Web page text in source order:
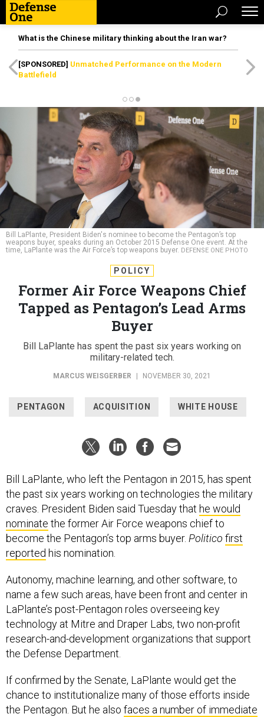
What is the Chinese military thinking about the Iran war?
[SPONSORED] Unmatched Performance on the Modern
Battlefield
Bill LaPlante, President Biden's nominee to become the Pentagon’s top
weapons buyer, speaks during an October 2015 Defense One event. At the
time, LaPlante was the Air Force’s top weapons buyer. DEFENSE ONE PHOTO
POLICY
Former Air Force Weapons Chief
Tapped as Pentagon’s Lead Arms
Buyer
Bill LaPlante has spent the past six years working on
military-related tech.
MARCUS WEISGERBER NOVEMBER 30, 2021
PENTAGON ACQUISITION WHITE HOUSE
Bill LaPlante, who left the Pentagon in 2015, has spent
the past six years working on technologies the military
craves. President Biden said Tuesday that he would
nominate the former Air Force weapons chief to
become the Pentagon’s top arms buyer. Politico first
reported his nomination.
Autonomy, machine learning, and other software, to
name a few such areas, have been front and center in
LaPlante’s post-Pentagon roles overseeing key
technology at Mitre and Draper Labs, two non-profit
research-and-development organizations that support
the Defense Department.
If confirmed by the Senate, LaPlante would get the
chance to institutionalize many of those efforts inside
the Pentagon. But he also faces a number of immediate